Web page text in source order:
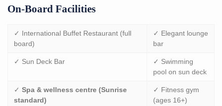
On-Board Facilities
✓ International Buffet Restaurant (full
board)
✓ Elegant lounge
bar
✓ Sun Deck Bar
✓ Swimming
pool on sun deck
✓ Spa & wellness centre (Sunrise
standard)
✓ Fitness gym
(ages 16+)